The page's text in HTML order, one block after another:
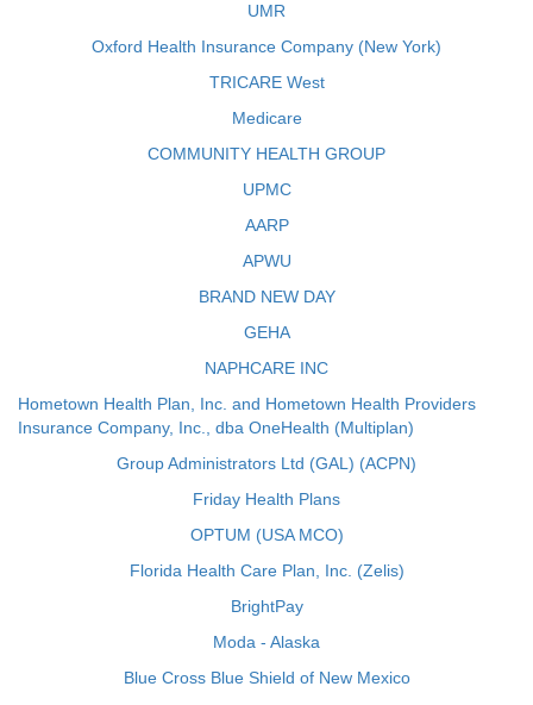
UMR
Oxford Health Insurance Company (New York)
TRICARE West
Medicare
COMMUNITY HEALTH GROUP
UPMC
AARP
APWU
BRAND NEW DAY
GEHA
NAPHCARE INC
Hometown Health Plan, Inc. and Hometown Health Providers
Insurance Company, Inc., dba OneHealth (Multiplan)
Group Administrators Ltd (GAL) (ACPN)
Friday Health Plans
OPTUM (USA MCO)
Florida Health Care Plan, Inc. (Zelis)
BrightPay
Moda - Alaska
Blue Cross Blue Shield of New Mexico